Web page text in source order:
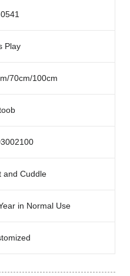
Play
70cm/100cm
and Cuddle
in Normal Use